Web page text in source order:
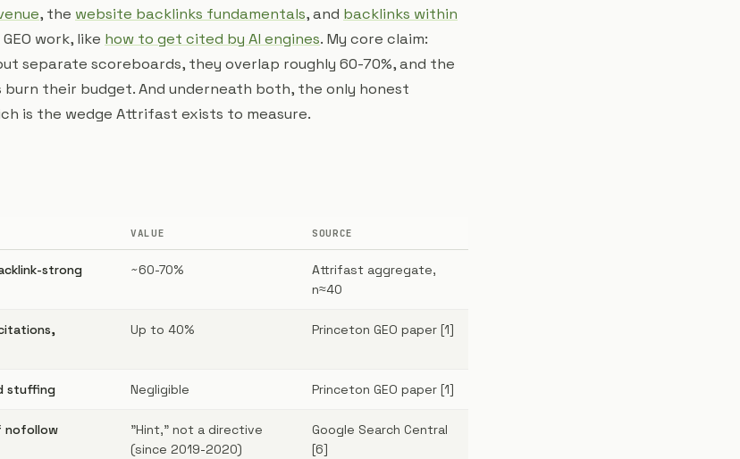
, the website backlinks fundamentals, and backlinks within
work, like how to get cited by AI engines. My core claim:
separate scoreboards, they overlap roughly 60-70%, and the
their budget. And underneath both, the only honest
is the wedge Attrifast exists to measure.
VALUE SOURCE
strong
~60-70%
Attrifast aggregate,
n≈40
Up to 40% Princeton GEO paper [1]
stuffing Negligible Princeton GEO paper [1]
nofollow
"Hint," not a directive
(since 2019-2020)
Google Search Central
[6]